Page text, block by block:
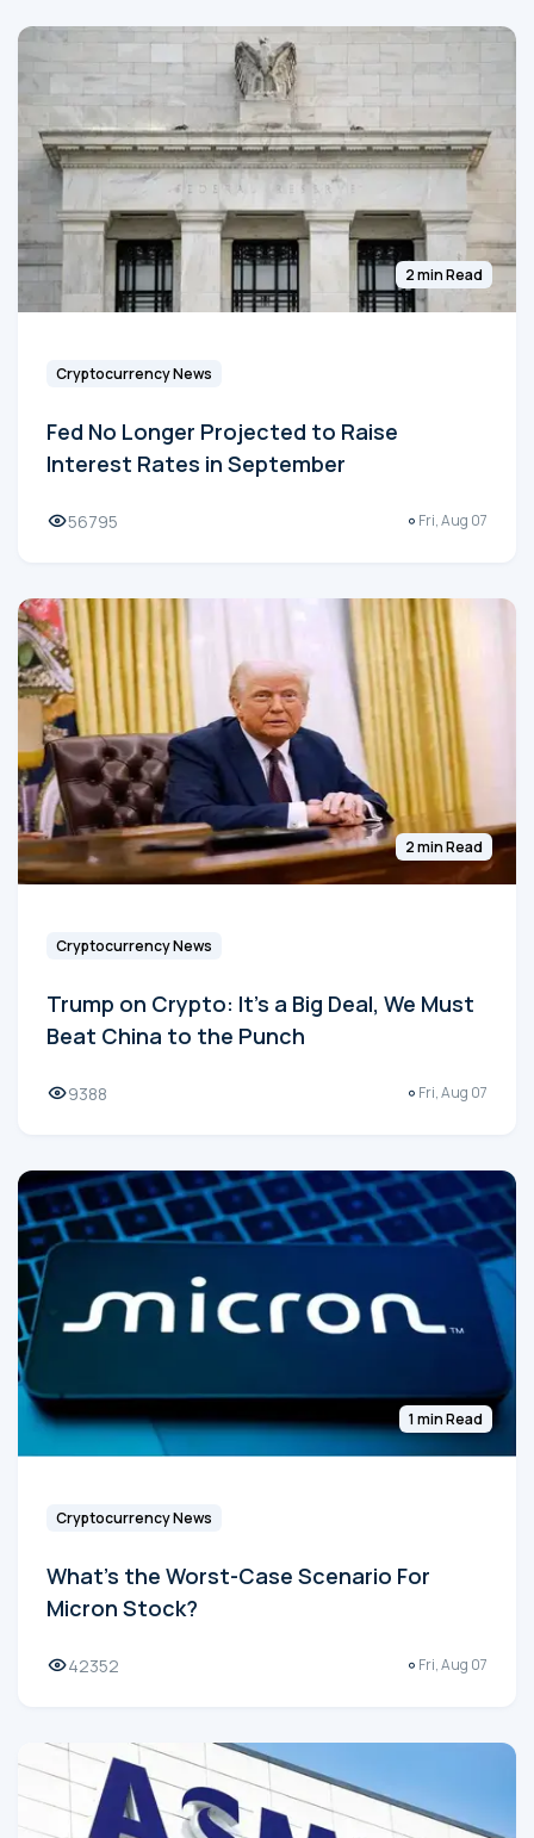
2 min Read
Cryptocurrency News
Fed No Longer Projected to Raise
Interest Rates in September
56795 Fri, Aug 07
2 min Read
Cryptocurrency News
Trump on Crypto: It's a Big Deal, We Must
Beat China to the Punch
9388 Fri, Aug 07
1 min Read
Cryptocurrency News
What's the Worst-Case Scenario For
Micron Stock?
42352 Fri, Aug 07